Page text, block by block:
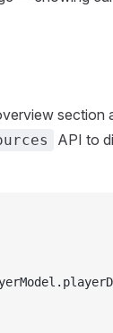
section
API to